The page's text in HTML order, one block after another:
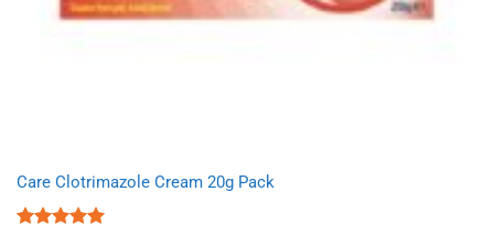
Care Clotrimazole Cream 20g Pack